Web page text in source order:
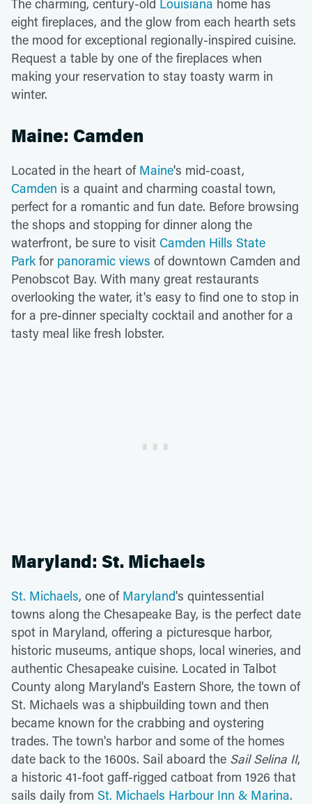
eight fireplaces, and the glow from each hearth sets
the mood for exceptional regionally-inspired cuisine.
Request a table by one of the fireplaces when
making your reservation to stay toasty warm in
winter.
Maine: Camden
Located in the heart of Maine's mid-coast,
Camden is a quaint and charming coastal town,
perfect for a romantic and fun date. Before browsing
the shops and stopping for dinner along the
waterfront, be sure to visit Camden Hills State
Park for panoramic views of downtown Camden and
Penobscot Bay. With many great restaurants
overlooking the water, it's easy to find one to stop in
for a pre-dinner specialty cocktail and another for a
tasty meal like fresh lobster.
Maryland: St. Michaels
St. Michaels, one of Maryland's quintessential
towns along the Chesapeake Bay, is the perfect date
spot in Maryland, offering a picturesque harbor,
historic museums, antique shops, local wineries, and
authentic Chesapeake cuisine. Located in Talbot
County along Maryland's Eastern Shore, the town of
St. Michaels was a shipbuilding town and then
became known for the crabbing and oystering
trades. The town's harbor and some of the homes
date back to the 1600s. Sail aboard the Sail Selina II,
a historic 41-foot gaff-rigged catboat from 1926 that
sails daily from St. Michaels Harbour Inn & Marina.